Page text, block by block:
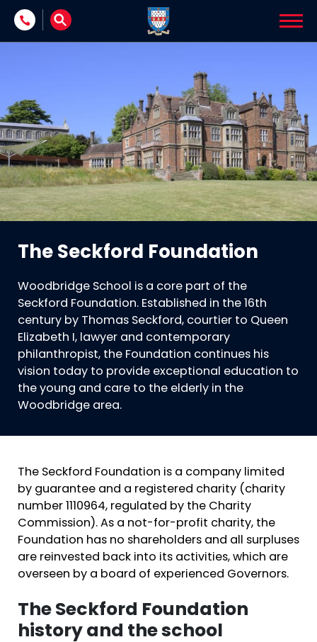
Skip to content
The Seckford Foundation
Woodbridge School is a core part of the
Seckford Foundation. Established in the 16th
century by Thomas Seckford, courtier to Queen
Elizabeth I, lawyer and contemporary
philanthropist, the Foundation continues his
vision today to provide exceptional education to
the young and care to the elderly in the
Woodbridge area.
The Seckford Foundation is a company limited
by guarantee and a registered charity (charity
number 1110964, regulated by the Charity
Commission). As a not-for-profit charity, the
Foundation has no shareholders and all surpluses
are reinvested back into its activities, which are
overseen by a board of experienced Governors.
The Seckford Foundation
history and the school